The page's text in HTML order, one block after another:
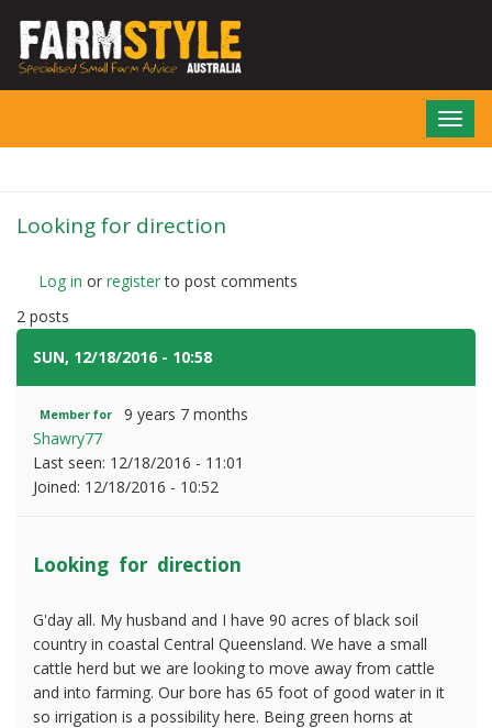
main
Looking for direction
Log in or registerto post comments
2 posts
SUN, 12/18/2016 - 10:58
Member for
9 years 7 months
Shawry77
Last seen: 12/18/2016 - 11:01
Joined: 12/18/2016 - 10:52
Looking for direction
G'day all. My husband and I have 90 acres of black soil
country in coastal Central Queensland. We have a small
cattle herd but we are looking to move away from cattle
and into farming. Our bore has 65 foot of good water in it
so irrigation is a possibility here. Being green horns at